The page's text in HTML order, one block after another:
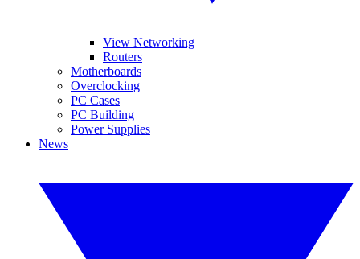
View Networking
Routers
Motherboards
Overclocking
PC Cases
PC Building
Power Supplies
News